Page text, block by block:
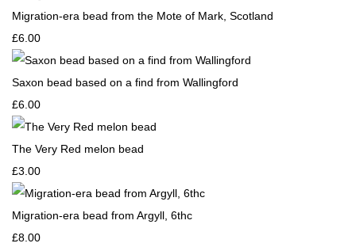
Migration-era bead from the Mote of Mark, Scotland
£6.00
Saxon bead based on a find from Wallingford
£6.00
The Very Red melon bead
£3.00
Migration-era bead from Argyll, 6thc
£8.00